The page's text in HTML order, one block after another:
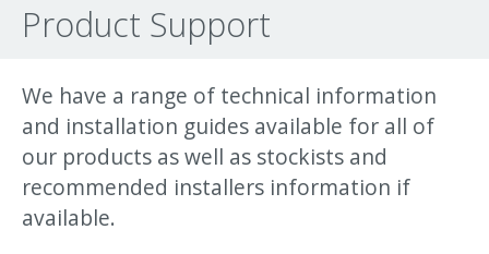
Product Support
We have a range of technical information
and installation guides available for all of
our products as well as stockists and
recommended installers information if
available.